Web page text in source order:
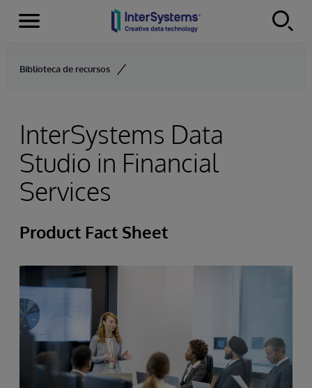
Skip to content
Menu
Biblioteca de recursos
InterSystems Data
Studio in Financial
Services
Product Fact Sheet